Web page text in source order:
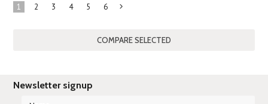
1 2 3 4 5 6
»
Newsletter signup